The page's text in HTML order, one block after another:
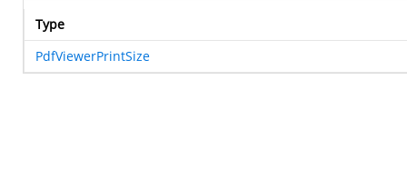
Type
PdfViewerPrintSize